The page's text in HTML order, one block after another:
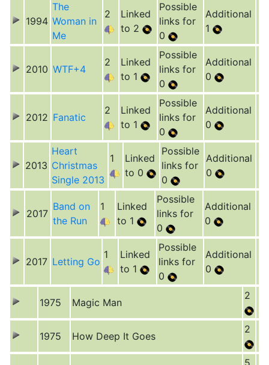
1994
The
Woman in
Me
2
Linked
to 2
Possible
links for
0
Additional
1
2010 WTF+4
2
Linked
to 1
Possible
links for
0
Additional
0
2012 Fanatic
2
Linked
to 1
Possible
links for
0
Additional
0
2013
Heart
Christmas
Single 2013
1
Linked
to 0
Possible
links for
0
Additional
0
2017
Band on
the Run
1
Linked
to 1
Possible
links for
0
Additional
0
2017 Letting Go
1
Linked
to 1
Possible
links for
0
Additional
0
1975 Magic Man
2
1975 How Deep It Goes
2
5